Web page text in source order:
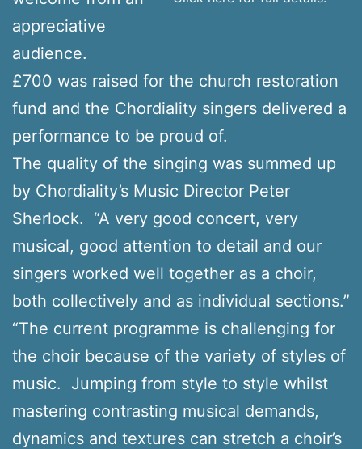
appreciative
audience.
£700 was raised for the church restoration
fund and the Chordiality singers delivered a
performance to be proud of.
The quality of the singing was summed up
by Chordiality’s Music Director Peter
Sherlock. “A very good concert, very
musical, good attention to detail and our
singers worked well together as a choir,
both collectively and as individual sections.”
“The current programme is challenging for
the choir because of the variety of styles of
music. Jumping from style to style whilst
mastering contrasting musical demands,
dynamics and textures can stretch a choir’s